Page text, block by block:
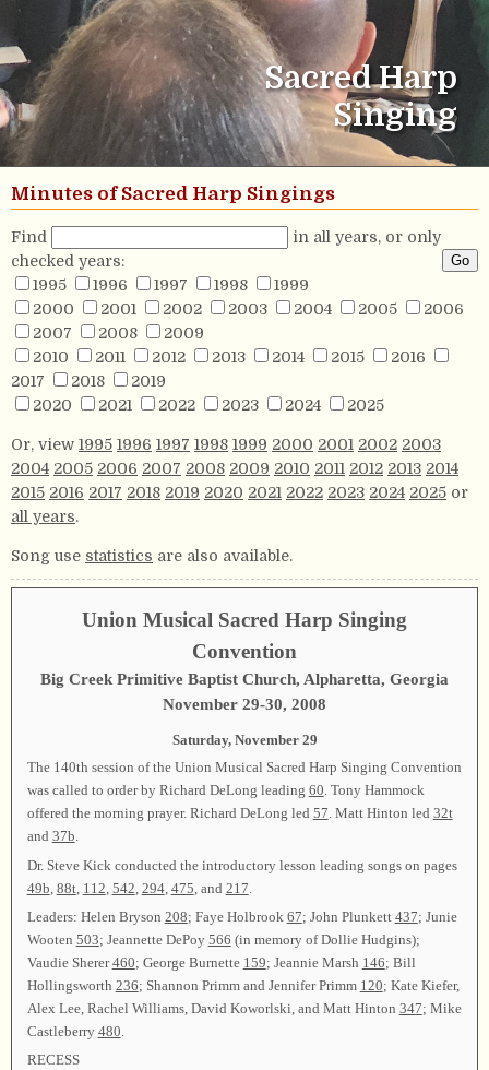
Sacred Harp
Singing
Minutes of Sacred Harp Singings
Find
in all years, or only
checked years:
1995
1996 1997 1998
1999
2000
2001 2002 2003 2004 2005
2006
2007
2008
2009
2010
2011 2012 2013 2014 2015
2016
2017
2018
2019
2020
2021 2022 2023 2024 2025
Or, view 1995 1996 1997 1998 1999 2000 2001 2002 2003
2004 2005 2006 2007 2008 2009 2010 2011 2012 2013 2014
2015 2016 2017 2018 2019 2020 2021 2022 2023 2024 2025 or
all years.
Song use statistics are also available.
Union Musical Sacred Harp Singing
Convention
Big Creek Primitive Baptist Church, Alpharetta, Georgia
November 29-30, 2008
Saturday, November 29
The 140th session of the Union Musical Sacred Harp Singing Convention
was called to order by Richard DeLong leading 60. Tony Hammock
offered the morning prayer. Richard DeLong led 57. Matt Hinton led 32t
and 37b.
Dr. Steve Kick conducted the introductory lesson leading songs on pages
49b 88t, 112 542 294, 475 , and 217
Leaders: Helen Bryson 208; Faye Holbrook 67; John Plunkett 437; Junie
Wooten 503; Jeannette DePoy 566 (in memory of Dollie Hudgins);
Vaudie Sherer460; George Burnette 159; Jeannie Marsh 146; Bill
Hollingsworth 236; Shannon Primm and Jennifer Primm 120; Kate Kiefer,
Alex Lee, Rachel Williams, David Koworlski, and Matt Hinton 347; Mike
Castleberry 480
RECESS